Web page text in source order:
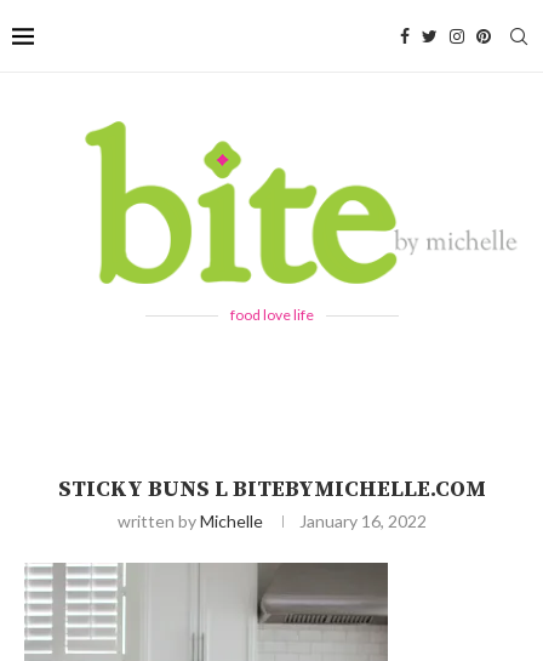
food love life
STICKY BUNS L BITEBYMICHELLE.COM
written byMichelle January 16, 2022